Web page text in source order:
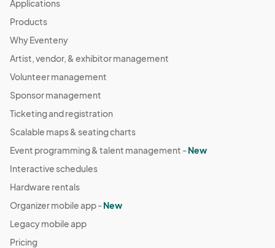
Applications
Products
Why Eventeny
Artist, vendor, & exhibitor management
Volunteer management
Sponsor management
Ticketing and registration
Scalable maps & seating charts
Event programming & talent management -New
Interactive schedules
Hardware rentals
Organizer mobile app -New
Legacy mobile app
Pricing